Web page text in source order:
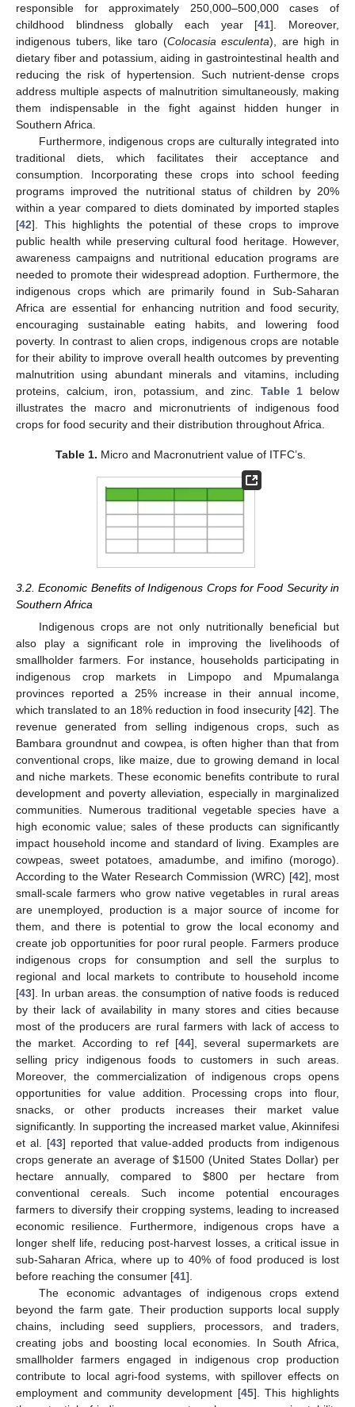
responsible for approximately 250,000–500,000 cases of
childhood blindness globally each year [41]. Moreover,
indigenous tubers, like taro (Colocasia esculenta), are high in
dietary fiber and potassium, aiding in gastrointestinal health and
reducing the risk of hypertension. Such nutrient-dense crops
address multiple aspects of malnutrition simultaneously, making
them indispensable in the fight against hidden hunger in
Southern Africa.
Furthermore, indigenous crops are culturally integrated into
traditional diets, which facilitates their acceptance and
consumption. Incorporating these crops into school feeding
programs improved the nutritional status of children by 20%
within a year compared to diets dominated by imported staples
[42]. This highlights the potential of these crops to improve
public health while preserving cultural food heritage. However,
awareness campaigns and nutritional education programs are
needed to promote their widespread adoption. Furthermore, the
indigenous crops which are primarily found in Sub-Saharan
Africa are essential for enhancing nutrition and food security,
encouraging sustainable eating habits, and lowering food
poverty. In contrast to alien crops, indigenous crops are notable
for their ability to improve overall health outcomes by preventing
malnutrition using abundant minerals and vitamins, including
proteins, calcium, iron, potassium, and zinc. Table 1 below
illustrates the macro and micronutrients of indigenous food
crops for food security and their distribution throughout Africa.
Table 1. Micro and Macronutrient value of ITFC’s.
3.2. Economic Benefits of Indigenous Crops for Food Security in
Southern Africa
Indigenous crops are not only nutritionally beneficial but
also play a significant role in improving the livelihoods of
smallholder farmers. For instance, households participating in
indigenous crop markets in Limpopo and Mpumalanga
provinces reported a 25% increase in their annual income,
which translated to an 18% reduction in food insecurity [42]. The
revenue generated from selling indigenous crops, such as
Bambara groundnut and cowpea, is often higher than that from
conventional crops, like maize, due to growing demand in local
and niche markets. These economic benefits contribute to rural
development and poverty alleviation, especially in marginalized
communities. Numerous traditional vegetable species have a
high economic value; sales of these products can significantly
impact household income and standard of living. Examples are
cowpeas, sweet potatoes, amadumbe, and imifino (morogo).
According to the Water Research Commission (WRC) [42], most
small-scale farmers who grow native vegetables in rural areas
are unemployed, production is a major source of income for
them, and there is potential to grow the local economy and
create job opportunities for poor rural people. Farmers produce
indigenous crops for consumption and sell the surplus to
regional and local markets to contribute to household income
[43]. In urban areas. the consumption of native foods is reduced
by their lack of availability in many stores and cities because
most of the producers are rural farmers with lack of access to
the market. According to ref [44], several supermarkets are
selling pricy indigenous foods to customers in such areas.
Moreover, the commercialization of indigenous crops opens
opportunities for value addition. Processing crops into flour,
snacks, or other products increases their market value
significantly. In supporting the increased market value, Akinnifesi
et al. [43] reported that value-added products from indigenous
crops generate an average of$1500 (United States Dollar) per
hectare annually, compared to $800 per hectare from
conventional cereals. Such income potential encourages
farmers to diversify their cropping systems, leading to increased
economic resilience. Furthermore, indigenous crops have a
longer shelf life, reducing post-harvest losses, a critical issue in
sub-Saharan Africa, where up to 40% of food produced is lost
before reaching the consumer [41].
The economic advantages of indigenous crops extend
beyond the farm gate. Their production supports local supply
chains, including seed suppliers, processors, and traders,
creating jobs and boosting local economies. In South Africa,
smallholder farmers engaged in indigenous crop production
contribute to local agri-food systems, with spillover effects on
employment and community development [45]. This highlights